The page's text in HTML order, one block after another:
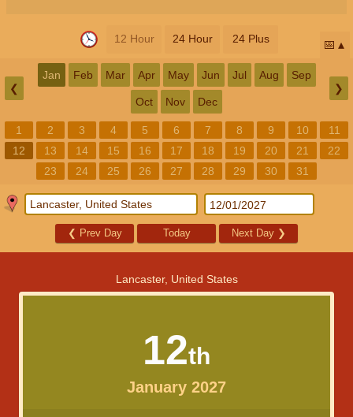
12 Hour 24 Hour 24 Plus 📅
❮
Jan Feb Mar Apr May Jun Jul Aug Sep
Oct Nov Dec
❯
1 2 3 4 5 6 7 8 9 10
11
12
13 14 15 16 17 18 19 20 21
22
23
24 25 26 27 28 29 30 31
❮ Prev Day Today Next Day ❯
Lancaster, United States
12th
January 2027